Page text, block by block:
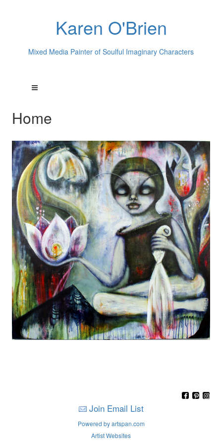
Karen O'Brien
Mixed Media Painter of Soulful Imaginary Characters
Home
Join Email List
Powered by artspan.com
Artist Websites